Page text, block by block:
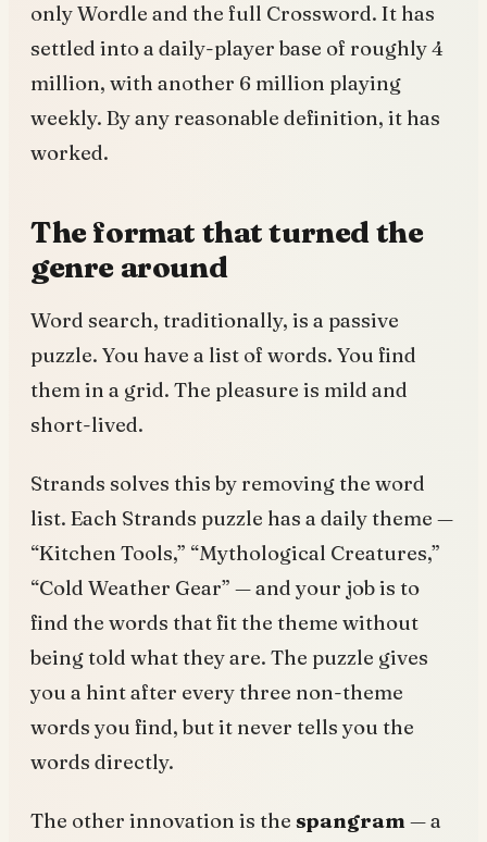
only Wordle and the full Crossword. It has
settled into a daily-player base of roughly 4
million, with another 6 million playing
weekly. By any reasonable definition, it has
worked.
The format that turned the
genre around
Word search, traditionally, is a passive
puzzle. You have a list of words. You find
them in a grid. The pleasure is mild and
short-lived.
Strands solves this by removing the word
list. Each Strands puzzle has a daily theme —
“Kitchen Tools,” “Mythological Creatures,”
“Cold Weather Gear” — and your job is to
find the words that fit the theme without
being told what they are. The puzzle gives
you a hint after every three non-theme
words you find, but it never tells you the
words directly.
The other innovation is the spangram — a